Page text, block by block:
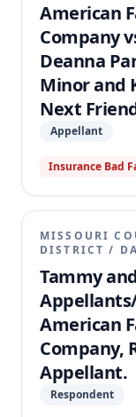
American
Company
Deanna
Minor and
Next
Appellant
Insurance Bad
MISSOURI
DISTRICT /
Tammy
American
Company,
Appellant.
Respondent